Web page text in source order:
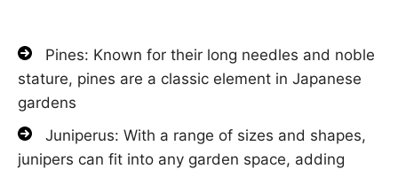
Pines: Known for their long needles and noble
stature, pines are a classic element in Japanese
gardens
Juniperus: With a range of sizes and shapes,
junipers can fit into any garden space, adding